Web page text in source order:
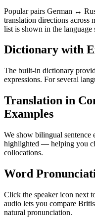
Popular pairs German ↔
translation directions across
list is shown in the language
Dictionary with
The built-in dictionary
expressions. For several
Translation in
Examples
We show bilingual sentence
highlighted — helping you
collocations.
Word
Click the speaker icon next
audio lets you compare
natural pronunciation.